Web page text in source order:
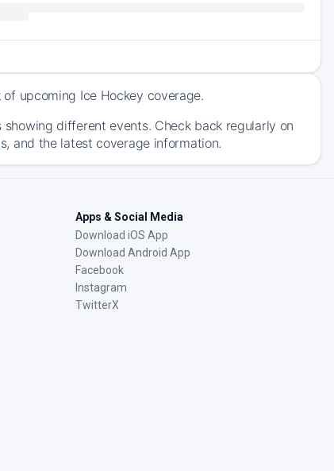
upcoming Ice Hockey coverage.
different events. Check back regularly on
and the latest coverage information.
Apps & Social Media
Download iOS App
Download Android App
Facebook
Instagram
TwitterX